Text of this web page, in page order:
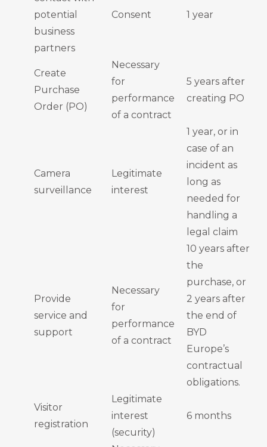
potential
business
partners
Consent 1 year
Create
Purchase
Order (PO)
Necessary
for
performance
of a contract
5 years after
creating PO
Camera
surveillance
Legitimate
interest
1 year, or in
case of an
incident as
long as
needed for
handling a
legal claim
Provide
service and
support
Necessary
for
performance
of a contract
10 years after
the
purchase, or
2 years after
the end of
BYD
Europe’s
contractual
obligations.
Visitor
registration
Legitimate
interest
(security)
6 months